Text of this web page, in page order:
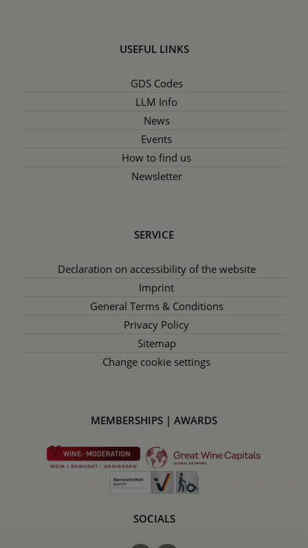
USEFUL LINKS
GDS Codes
LLM Info
News
Events
How to find us
Newsletter
SERVICE
Declaration on accessibility of the website
Imprint
General Terms & Conditions
Privacy Policy
Sitemap
Change cookie settings
MEMBERSHIPS | AWARDS
SOCIALS